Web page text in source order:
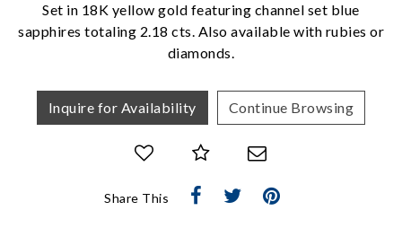
Set in 18K yellow gold featuring channel set blue
sapphires totaling 2.18 cts. Also available with rubies or
diamonds.
Inquire for Availability Continue Browsing
Share This
We value your privacy